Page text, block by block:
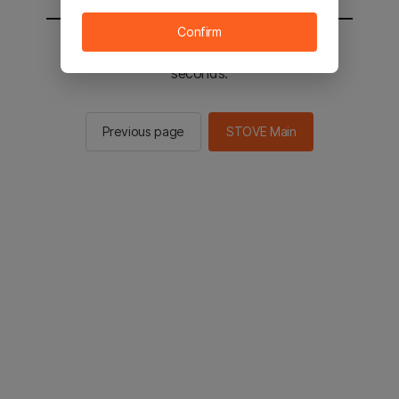
You will be sent to the STOVE main in 2
seconds.
Previous page STOVE Main
Confirm